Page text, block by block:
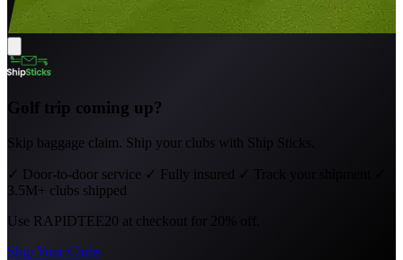
Golf trip coming up?
Skip baggage claim. Ship your clubs with Ship Sticks.
✓ Door-to-door service ✓ Fully insured ✓
3.5M+ clubs shipped
Use RAPIDTEE20 at checkout for 20% off.
Ship Your Clubs